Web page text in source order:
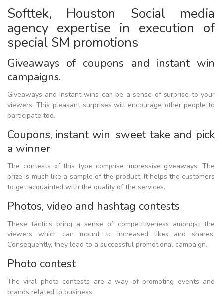
Softtek, Houston Social media
agency expertise in execution of
special SM promotions
Giveaways of coupons and instant win
campaigns.
Giveaways and Instant wins can be a sense of surprise to your
viewers. This pleasant surprises will encourage other people to
participate too.
Coupons, instant win, sweet take and pick
a winner
The contests of this type comprise impressive giveaways. The
prize is much like a sample of the product. It helps the customers
to get acquainted with the quality of the services.
Photos, video and hashtag contests
These tactics bring a sense of competitiveness amongst the
viewers which can mount to increased likes and shares.
Consequently, they lead to a successful promotional campaign.
Photo contest
The viral photo contests are a way of promoting events and
brands related to business.